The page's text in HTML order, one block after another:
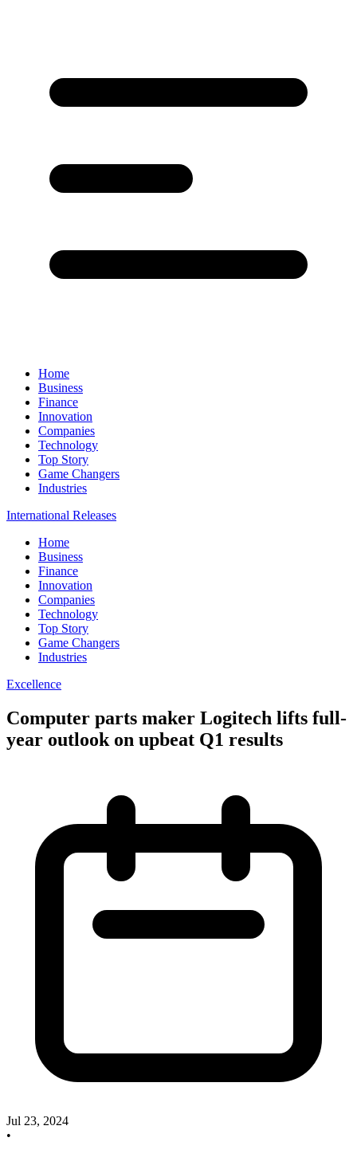
Home
Business
Finance
Innovation
Companies
Technology
Top Story
Game Changers
Industries
International Releases
Home
Business
Finance
Innovation
Companies
Technology
Top Story
Game Changers
Industries
Excellence
Computer parts maker Logitech lifts full-
year outlook on upbeat Q1 results
Jul 23, 2024
•